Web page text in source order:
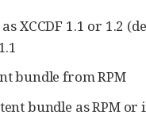
XCCDF 1.1 or 1.2
bundle from RPM
bundle as RPM or